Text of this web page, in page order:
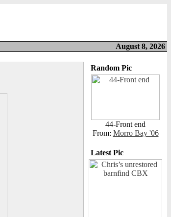
August 8, 2026
Random Pic
44-Front end
From: Morro Bay '06
Latest Pic